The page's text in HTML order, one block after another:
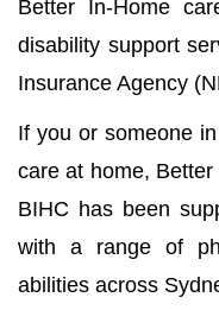
Better In-Home
disability support
Insurance Agency
If you or someone
care at home,
BIHC has been
with a range of
abilities across